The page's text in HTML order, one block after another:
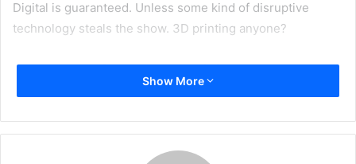
Digital is guaranteed. Unless some kind of disruptive
technology steals the show. 3D printing anyone?
“Ocean of Opportunities”
decontextualized motto. According to organizer the ‘ocean
Show More